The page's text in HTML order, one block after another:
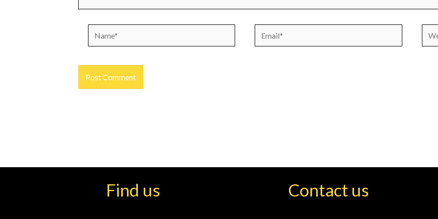
Name* Email*
Find us Contact us